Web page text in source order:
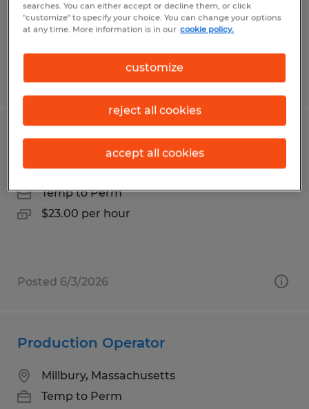
$19.50 - $20.00 per hour
Posted 5/12/2026
ELECTRONICS TECHNICIAN
Franklin, Massachusetts
Temp to Perm
$23.00 per hour
Posted 6/3/2026
Production Operator
Millbury, Massachusetts
Temp to Perm
searches. You can either accept or decline them, or click
"customize" to specify your choice. You can change your options
at any time. More information is in our cookie policy.
customize
reject all cookies
accept all cookies